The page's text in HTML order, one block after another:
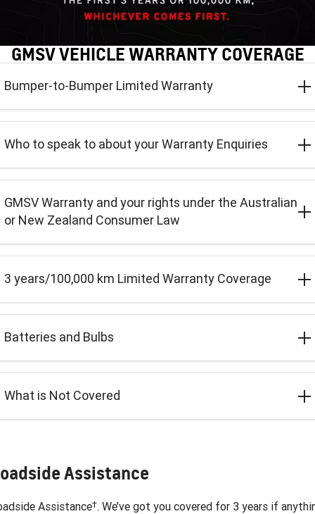
CORVETTE STINGRAY CORVETTE E-RAY
Safety
Warranty
Roadside Assistance
Accessories
Finance
Finance Calculator
COMPANY
Contact Us
About Us
GMSV VEHICLE WARRANTY COVERAGE
Bumper-to-Bumper Limited Warranty
Who to speak to about your Warranty Enquiries
GMSV Warranty and your rights under the Australian
or New Zealand Consumer Law
3 years/100,000 km Limited Warranty Coverage
Batteries and Bulbs
What is Not Covered
Assistance
Assistance†. We’ve got you covered for 3 years if